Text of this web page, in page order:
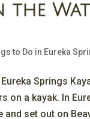
the
to Do in Eureka
Eureka Springs
on a kayak. In
set out on